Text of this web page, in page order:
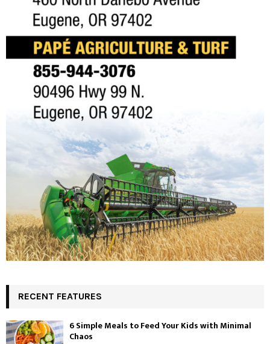
RECENT FEATURES
6 Simple Meals to Feed Your Kids with Minimal
Chaos